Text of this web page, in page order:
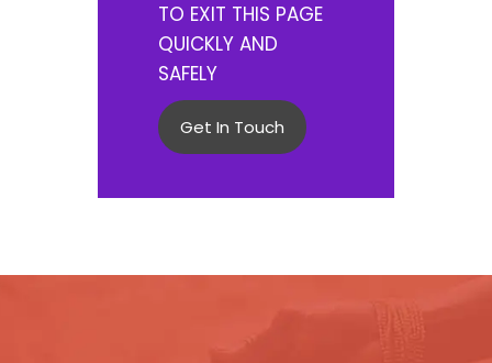
TO EXIT THIS PAGE
QUICKLY AND
SAFELY
Get In Touch